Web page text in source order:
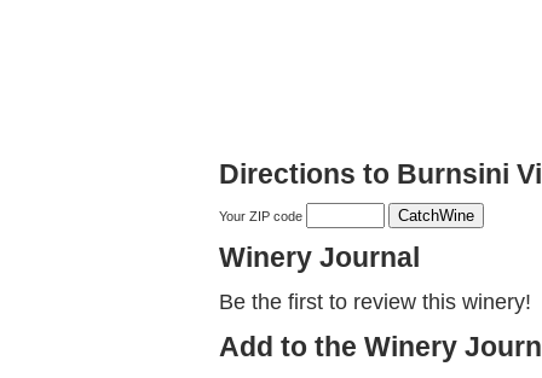
Directions to Burnsini
Your ZIP code
Winery Journal
Be the first to review this winery!
Add to the Winery